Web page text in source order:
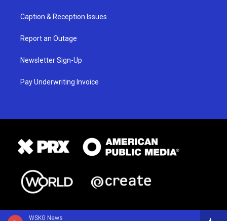
WSKG News
Caption & Reception Issues
Report an Outage
Newsletter Sign-Up
Pay Underwriting Invoice